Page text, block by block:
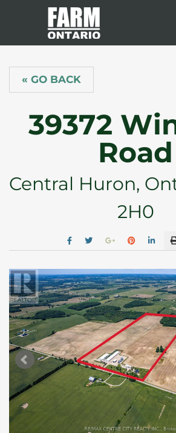
« GO BACK
39372
Road
Central Huron,
2H0